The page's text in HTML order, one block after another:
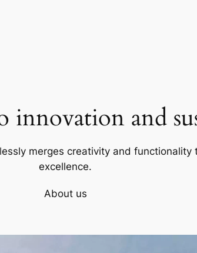
innovation and
merges creativity and
excellence.
About us